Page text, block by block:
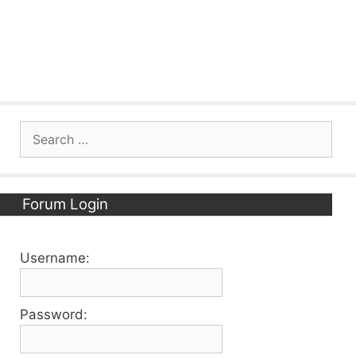
for:
Forum Login
Username:
Password: